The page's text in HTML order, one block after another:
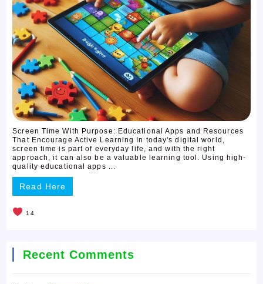
Screen Time With Purpose: Educational Apps and Resources
That Encourage Active Learning In today's digital world,
screen time is part of everyday life, and with the right
approach, it can also be a valuable learning tool. Using high-
quality educational apps ...
Read Here
14
Recent Comments